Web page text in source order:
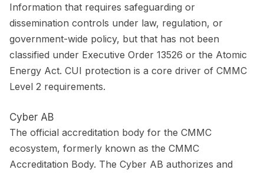
Information that requires safeguarding or
dissemination controls under law, regulation, or
government-wide policy, but that has not been
classified under Executive Order 13526 or the Atomic
Energy Act. CUI protection is a core driver of CMMC
Level 2 requirements.
Cyber AB
The official accreditation body for the CMMC
ecosystem, formerly known as the CMMC
Accreditation Body. The Cyber AB authorizes and